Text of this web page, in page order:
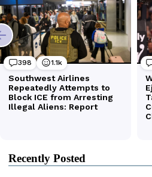
Recently Posted